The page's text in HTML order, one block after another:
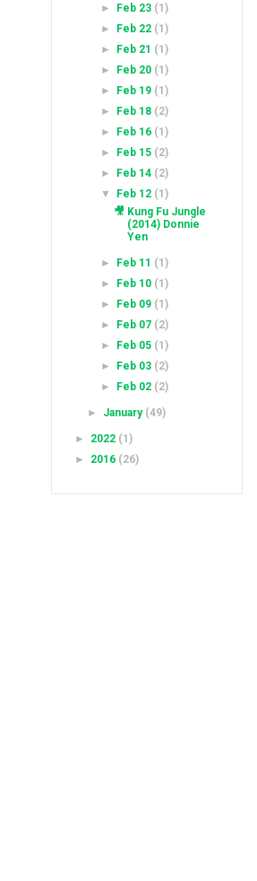
► Feb 23 (1)
► Feb 22 (1)
► Feb 21 (1)
► Feb 20 (1)
► Feb 19 (1)
► Feb 18 (2)
► Feb 16 (1)
► Feb 15 (2)
► Feb 14 (2)
▼ Feb 12 (1)
🎥 Kung Fu Jungle
(2014) Donnie
Yen
► Feb 11 (1)
► Feb 10 (1)
► Feb 09 (1)
► Feb 07 (2)
► Feb 05 (1)
► Feb 03 (2)
► Feb 02 (2)
► January (49)
► 2022 (1)
► 2016 (26)